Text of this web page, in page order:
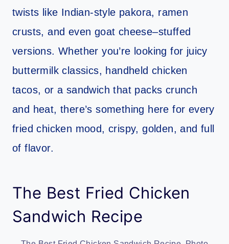
twists like Indian-style pakora, ramen
crusts, and even goat cheese–stuffed
versions. Whether you’re looking for juicy
buttermilk classics, handheld chicken
tacos, or a sandwich that packs crunch
and heat, there’s something here for every
fried chicken mood, crispy, golden, and full
of flavor.
The Best Fried Chicken
Sandwich Recipe